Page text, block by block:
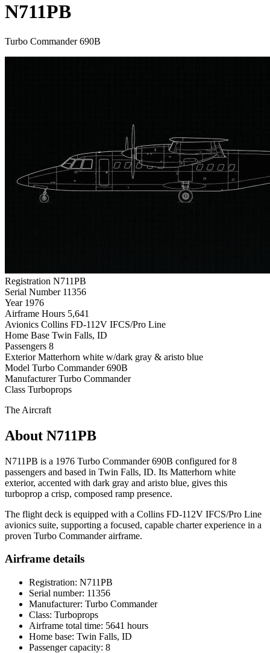
N711PB
Turbo Commander 690B
Registration N711PB
Serial Number 11356
Year 1976
Airframe Hours 5,641
Avionics Collins FD-112V IFCS/Pro Line
Home Base Twin Falls, ID
Passengers 8
Exterior Matterhorn white w/dark gray & aristo blue
Model Turbo Commander 690B
Manufacturer Turbo Commander
Class Turboprops
The Aircraft
About N711PB
N711PB is a 1976 Turbo Commander 690B configured for 8
passengers and based in Twin Falls, ID. Its Matterhorn white
exterior, accented with dark gray and aristo blue, gives this
turboprop a crisp, composed ramp presence.
The flight deck is equipped with a Collins FD-112V IFCS/Pro Line
avionics suite, supporting a focused, capable charter experience in a
proven Turbo Commander airframe.
Airframe details
Registration: N711PB
Serial number: 11356
Manufacturer: Turbo Commander
Class: Turboprops
Airframe total time: 5641 hours
Home base: Twin Falls, ID
Passenger capacity: 8